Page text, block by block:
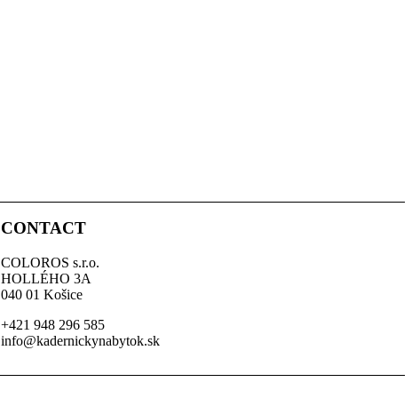
CONTACT
COLOROS s.r.o.
HOLLÉHO 3A
040 01 Košice
+421 948 296 585
info@kadernickynabytok.sk